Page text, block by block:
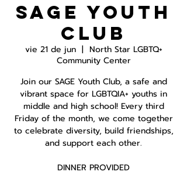
SAGE Youth
Club
vie 21 de jun
  |
North Star LGBTQ+
Community Center
Join our SAGE Youth Club, a safe and
vibrant space for LGBTQIA+ youths in
middle and high school! Every third
Friday of the month, we come together
to celebrate diversity, build friendships,
and support each other.
DINNER PROVIDED